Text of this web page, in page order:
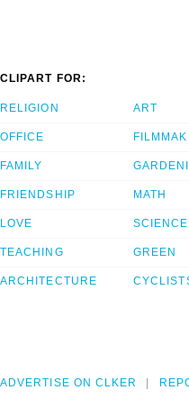
CLIPART FOR:
RELIGION
OFFICE
FAMILY
FRIENDSHIP
LOVE
TEACHING
ARCHITECTURE
ART
MATH
SCIENCE
GREEN
ADVERTISE ON CLKER